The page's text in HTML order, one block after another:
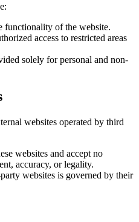
functionality of the website.
access to restricted areas
solely for personal and non-
websites operated by third
websites and accept no
accuracy, or legality.
websites is governed by their